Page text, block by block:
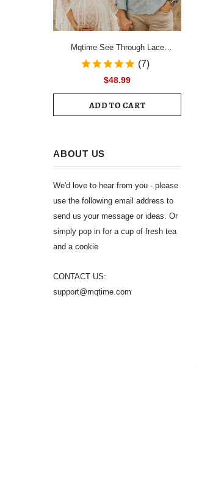
Mqtime See Through Lace
Maternity Photo Shoot Long
Dresses Boho Pregnancy Lace
(7)
$48.99
ADD TO CART
ABOUT US
We'd love to hear from you - please
use the following email address to
send us your message or ideas. Or
simply pop in for a cup of fresh tea
and a cookie
CONTACT US:
support@mqtime.com